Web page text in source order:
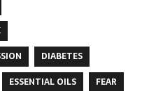
DIABETES
ESSENTIAL OILS
FEAR